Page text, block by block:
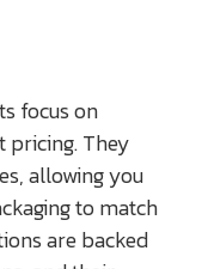
focus on
They
allowing you
to match
are backed